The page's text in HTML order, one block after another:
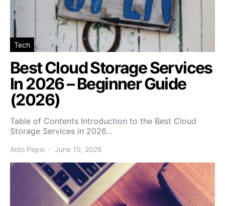
Tech
Best Cloud Storage Services
In 2026 – Beginner Guide
(2026)
Table of Contents Introduction to the Best Cloud
Storage Services in 2026…
Aldo Pepsi June 10, 2026